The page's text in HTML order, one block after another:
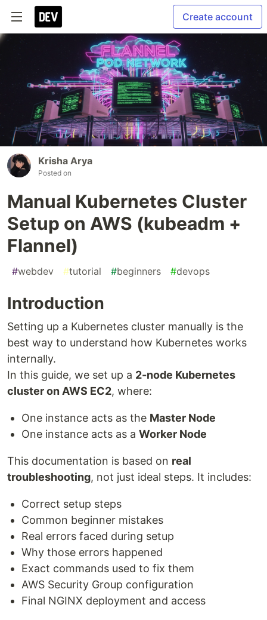
Create account
Krisha Arya
Posted on
Manual Kubernetes Cluster
Setup on AWS (kubeadm +
Flannel)
#webdev #tutorial #beginners #devops
Introduction
Setting up a Kubernetes cluster manually is the
best way to understand how Kubernetes works
internally.
In this guide, we set up a 2-node Kubernetes
cluster on AWS EC2, where:
One instance acts as the Master Node
One instance acts as a Worker Node
This documentation is based on real
troubleshooting, not just ideal steps. It includes:
Correct setup steps
Common beginner mistakes
Real errors faced during setup
Why those errors happened
Exact commands used to fix them
AWS Security Group configuration
Final NGINX deployment and access